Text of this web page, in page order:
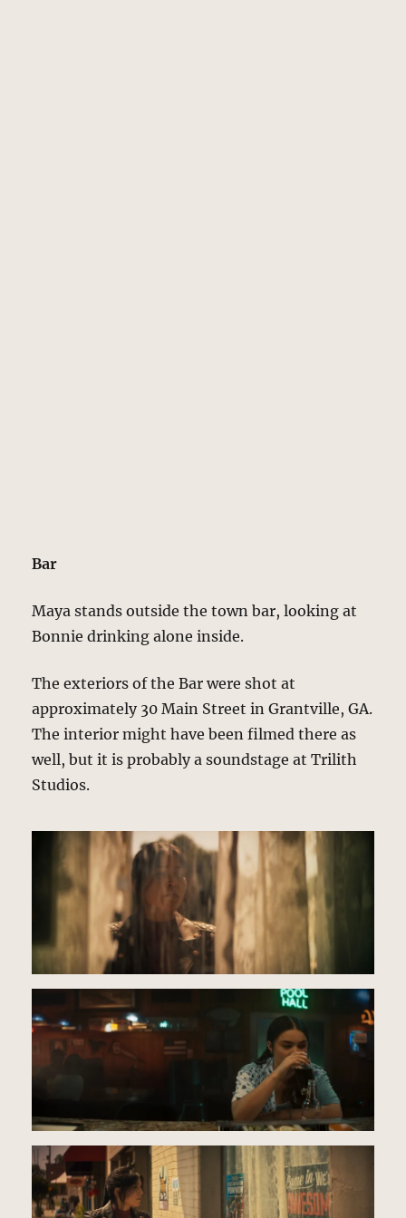
Bar
Maya stands outside the town bar, looking at
Bonnie drinking alone inside.
The exteriors of the Bar were shot at
approximately 30 Main Street in Grantville, GA.
The interior might have been filmed there as
well, but it is probably a soundstage at Trilith
Studios.